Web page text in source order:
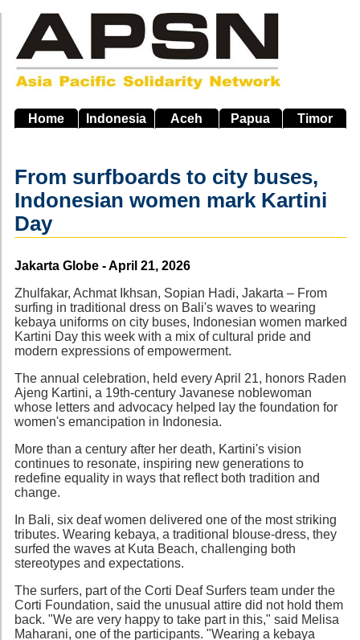
main
navigation
Home Indonesia Aceh Papua Timor
From surfboards to city buses,
Indonesian women mark Kartini
Day
Source
Jakarta Globe - April 21, 2026
Zhulfakar, Achmat Ikhsan, Sopian Hadi, Jakarta – From
surfing in traditional dress on Bali's waves to wearing
kebaya uniforms on city buses, Indonesian women marked
Kartini Day this week with a mix of cultural pride and
modern expressions of empowerment.
The annual celebration, held every April 21, honors Raden
Ajeng Kartini, a 19th-century Javanese noblewoman
whose letters and advocacy helped lay the foundation for
women's emancipation in Indonesia.
More than a century after her death, Kartini's vision
continues to resonate, inspiring new generations to
redefine equality in ways that reflect both tradition and
change.
In Bali, six deaf women delivered one of the most striking
tributes. Wearing kebaya, a traditional blouse-dress, they
surfed the waves at Kuta Beach, challenging both
stereotypes and expectations.
The surfers, part of the Corti Deaf Surfers team under the
Corti Foundation, said the unusual attire did not hold them
back. "We are very happy to take part in this," said Melisa
Maharani, one of the participants. "Wearing a kebaya